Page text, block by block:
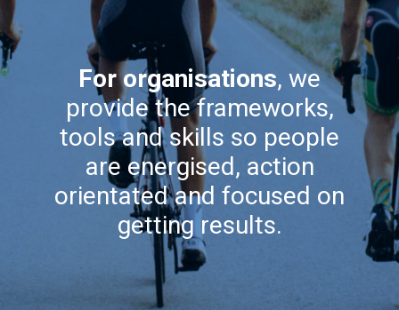
For organisations, we
provide the frameworks,
tools and skills so people
are energised, action
orientated and focused on
getting results.